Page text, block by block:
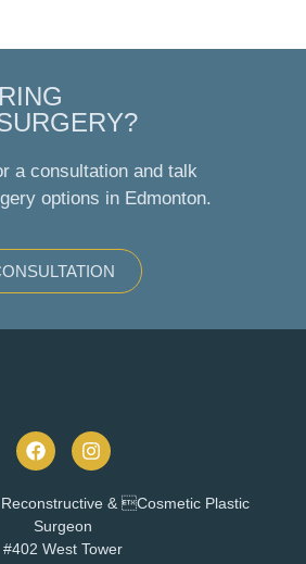
a consultation and talk
options in Edmonton.
& Cosmetic Plastic
Surgeon
#402 West Tower